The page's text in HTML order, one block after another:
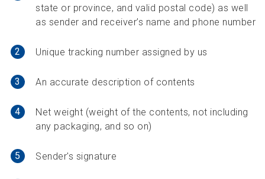
state or province, and valid postal code) as well
as sender and receiver’s name and phone number
2 Unique tracking number assigned by us
3 An accurate description of contents
4
Net weight (weight of the contents, not including
any packaging, and so on)
5 Sender's signature